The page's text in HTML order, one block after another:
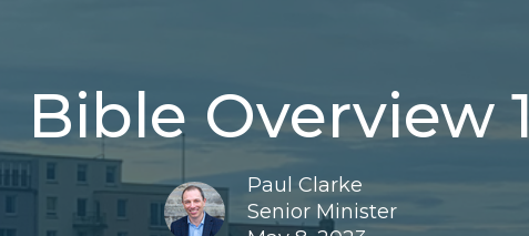
Bible Overview
Paul Clarke
Senior Minister